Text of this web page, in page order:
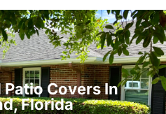
Covers In
Florida